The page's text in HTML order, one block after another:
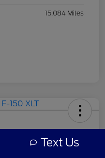
15,084 Miles
Text Us